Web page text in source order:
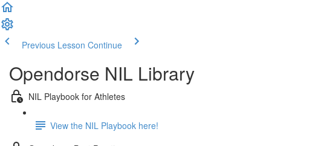
Previous Lesson Continue
Opendorse NIL Library
NIL Playbook for Athletes
View the NIL Playbook here!